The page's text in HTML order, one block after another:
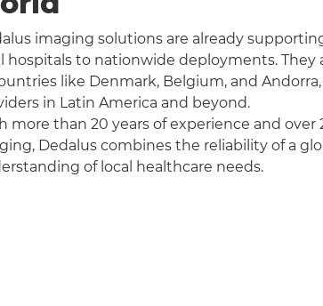
imaging solutions are already
hospitals to nationwide deployments. They
like Denmark, Belgium, and
in Latin America and beyond.
more than 20 years of experience and
Dedalus combines the reliability of a
of local healthcare needs.